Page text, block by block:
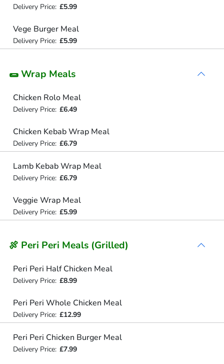
Delivery Price: £5.99
Vege Burger Meal
Delivery Price: £5.99
🌯 Wrap Meals
Chicken Rolo Meal
Delivery Price: £6.49
Chicken Kebab Wrap Meal
Delivery Price: £6.79
Lamb Kebab Wrap Meal
Delivery Price: £6.79
Veggie Wrap Meal
Delivery Price: £5.99
🍖 Peri Peri Meals (Grilled)
Peri Peri Half Chicken Meal
Delivery Price: £8.99
Peri Peri Whole Chicken Meal
Delivery Price: £12.99
Peri Peri Chicken Burger Meal
Delivery Price: £7.99